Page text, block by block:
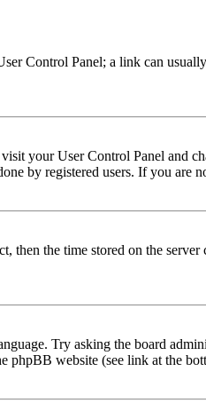
Control Panel; a link can
your User Control Panel and
by registered users. If you are
the time stored on the
Try asking the board
phpBB website (see link at the